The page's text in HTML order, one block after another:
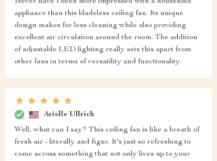
appliance than this bladeless ceiling fan. Its unique
design makes for less cleaning while also providing
excellent air circulation around the room. The addition
of adjustable LED lighting really sets this apart from
other fans in terms of versatility and functionality.
Arielle Ullrich
Well, what can I say? This ceiling fan is like a breath of
fresh air - literally and figur. It's just so refreshing to
come across something that not only lives up to your